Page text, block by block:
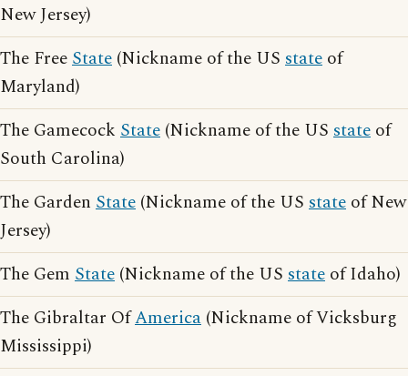
New Jersey)
The FreeState (Nickname of the US state of
Maryland)
The Gamecock State (Nickname of the US state of
South Carolina)
The Garden State (Nickname of the US state of New
Jersey)
The Gem State (Nickname of the US state of Idaho)
The Gibraltar OfAmerica (Nickname of Vicksburg
Mississippi)